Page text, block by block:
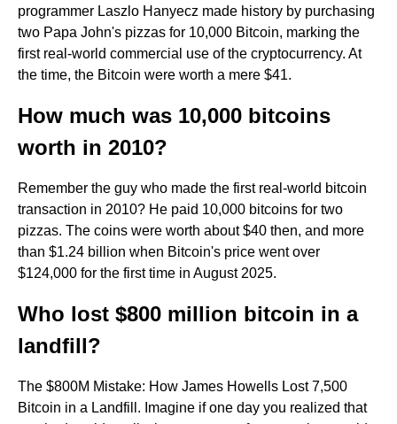
programmer Laszlo Hanyecz made history by purchasing
two Papa John's pizzas for 10,000 Bitcoin, marking the
first real-world commercial use of the cryptocurrency. At
the time, the Bitcoin were worth a mere $41.
How much was 10,000 bitcoins
worth in 2010?
Remember the guy who made the first real-world bitcoin
transaction in 2010? He paid 10,000 bitcoins for two
pizzas. The coins were worth about $40 then, and more
than $1.24 billion when Bitcoin's price went over
$124,000 for the first time in August 2025.
Who lost $800 million bitcoin in a
landfill?
The $800M Mistake: How James Howells Lost 7,500
Bitcoin in a Landfill. Imagine if one day you realized that